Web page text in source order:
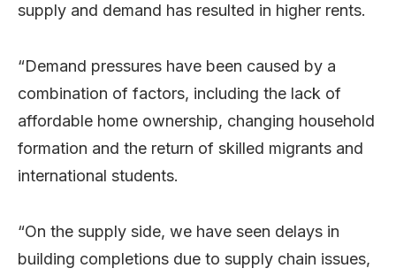
supply and demand has resulted in higher rents.
“Demand pressures have been caused by a
combination of factors, including the lack of
affordable home ownership, changing household
formation and the return of skilled migrants and
international students.
“On the supply side, we have seen delays in
building completions due to supply chain issues,